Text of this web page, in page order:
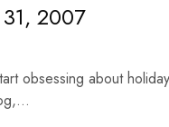
2007
obsessing about